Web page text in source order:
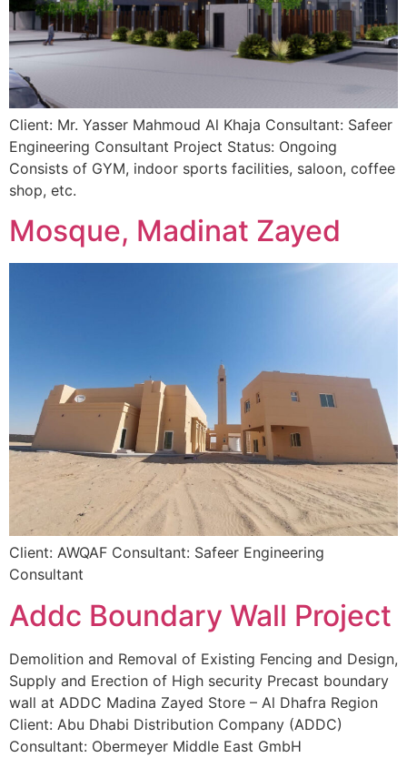
Client: Mr. Yasser Mahmoud Al Khaja Consultant: Safeer
Engineering Consultant Project Status: Ongoing
Consists of GYM, indoor sports facilities, saloon, coffee
shop, etc.
Mosque, Madinat Zayed
Client: AWQAF Consultant: Safeer Engineering
Consultant
Addc Boundary Wall Project
Demolition and Removal of Existing Fencing and Design,
Supply and Erection of High security Precast boundary
wall at ADDC Madina Zayed Store – Al Dhafra Region
Client: Abu Dhabi Distribution Company (ADDC)
Consultant: Obermeyer Middle East GmbH